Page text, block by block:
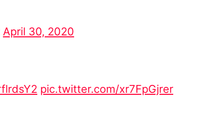
April 30, 2020
pic.twitter.com/xr7FpGjrer